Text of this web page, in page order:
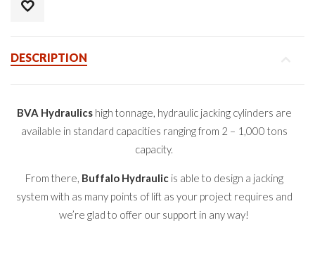
DESCRIPTION
BVA Hydraulicshigh tonnage, hydraulic jacking cylinders are
available in standard capacities ranging from 2 – 1,000 tons
capacity.
From there, Buffalo Hydraulicis able to design a jacking
system with as many points of lift as your project requires and
we’re glad to offer our support in any way!